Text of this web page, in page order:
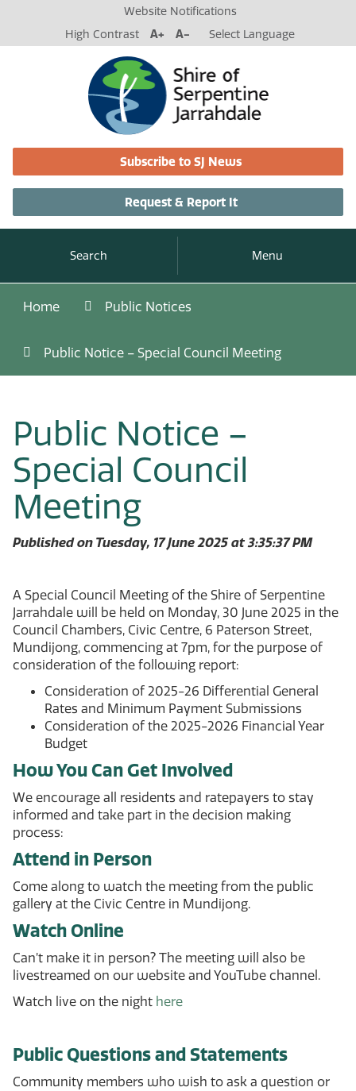
Website Notifications
High Contrast
A+ A- Select Language
Subscribe to SJ News
Request & Report It
Search Menu
Home Public Notices
Public Notice – Special Council Meeting
Public Notice –
Special Council
Meeting
Published on Tuesday, 17 June 2025 at 3:35:37 PM
A Special Council Meeting of the Shire of Serpentine
Jarrahdale will be held on Monday, 30 June 2025 in the
Council Chambers, Civic Centre, 6 Paterson Street,
Mundijong, commencing at 7pm, for the purpose of
consideration of the following report:
Consideration of 2025-26 Differential General
Rates and Minimum Payment Submissions
Consideration of the 2025-2026 Financial Year
Budget
How You Can Get Involved
We encourage all residents and ratepayers to stay
informed and take part in the decision making
process:
Attend in Person
Come along to watch the meeting from the public
gallery at the Civic Centre in Mundijong.
Watch Online
Can’t make it in person? The meeting will also be
livestreamed on our website and YouTube channel.
Watch live on the night here
Public Questions and Statements
Community members who wish to ask a question or